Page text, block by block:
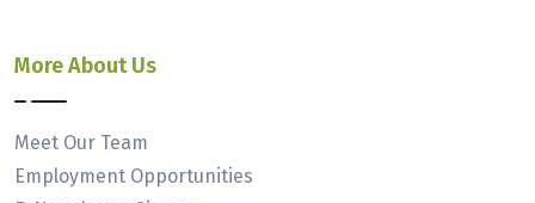
More About Us
Meet Our Team
Employment Opportunities